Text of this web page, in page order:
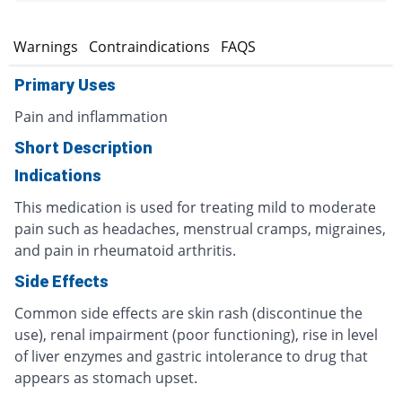
Warnings Contraindications FAQS
Primary Uses
Pain and inflammation
Short Description
Indications
This medication is used for treating mild to moderate
pain such as headaches, menstrual cramps, migraines,
and pain in rheumatoid arthritis.
Side Effects
Common side effects are skin rash (discontinue the
use), renal impairment (poor functioning), rise in level
of liver enzymes and gastric intolerance to drug that
appears as stomach upset.